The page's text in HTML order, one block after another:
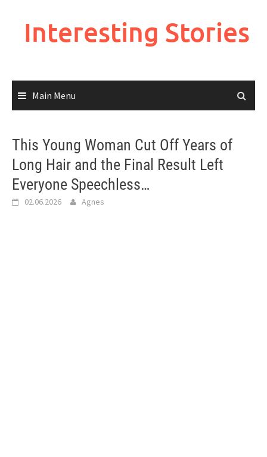
Interesting Stories
Main Menu
This Young Woman Cut Off Years of
Long Hair and the Final Result Left
Everyone Speechless…
02.06.2026 Agnes